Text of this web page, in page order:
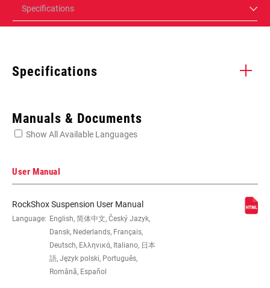
Specifications
Specifications
EYE TO EYE /
165x37.5(TR), 165x40(TR),
165x42.5(TR), 165x45(TR),
185x47.5(TR), 185x50(TR),
185x52.5(TR), 185x55(TR), 190x37.5,
190x40, 190x42.5, 190x45,
Manuals & Documents
Show All Available Languages
User Manual
RockShox Suspension User Manual
Language: English, 简体中文, Český Jazyk,
Dansk, Nederlands, Français,
Deutsch, Ελληνικά, Italiano, 日本
語, Język polski, Português,
Română, Español